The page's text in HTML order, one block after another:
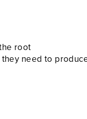
root
need to